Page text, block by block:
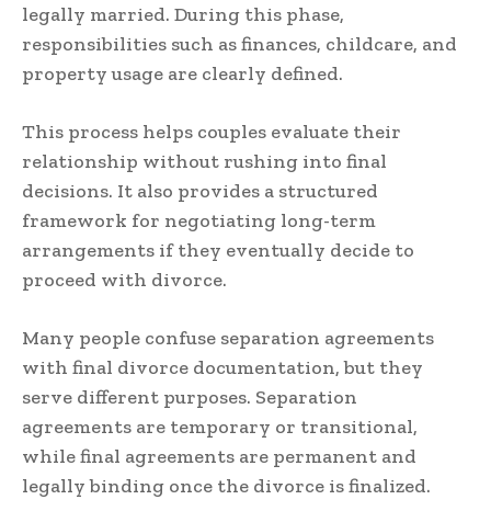
legally married. During this phase,
responsibilities such as finances, childcare, and
property usage are clearly defined.
This process helps couples evaluate their
relationship without rushing into final
decisions. It also provides a structured
framework for negotiating long-term
arrangements if they eventually decide to
proceed with divorce.
Many people confuse separation agreements
with final divorce documentation, but they
serve different purposes. Separation
agreements are temporary or transitional,
while final agreements are permanent and
legally binding once the divorce is finalized.